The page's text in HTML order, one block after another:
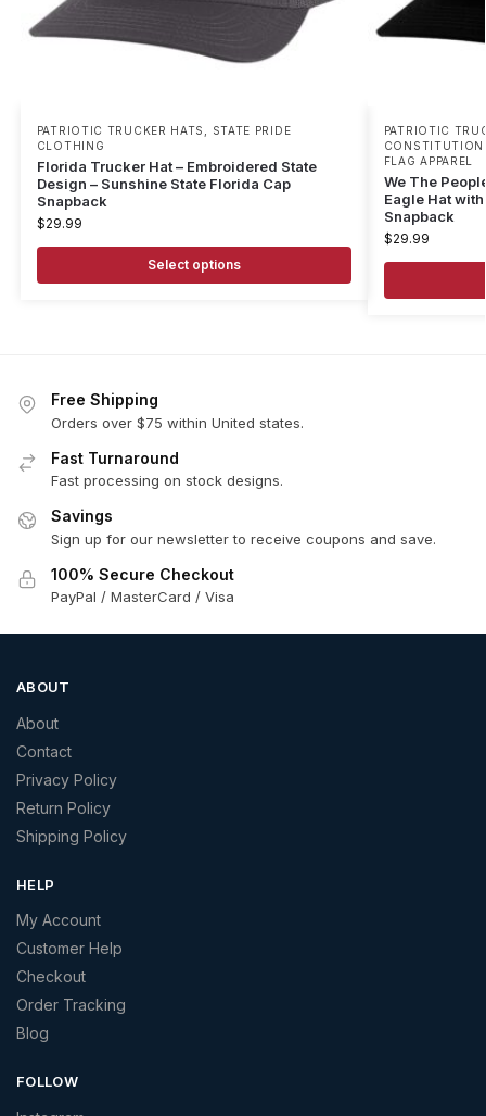
PATRIOTIC TRUCKER HATS
STATE PRIDE
CLOTHING
Florida Trucker Hat – Embroidered State
Design – Sunshine State Florida Cap
Snapback
$29.99
Select options
PATRIOTIC
CONSTITUTION
FLAG APPAREL
We The
Eagle Hat
Snapback
$29.99
Free Shipping
Orders over $75 within United states.
Fast Turnaround
Fast processing on stock designs.
Savings
Sign up for our newsletter to receive coupons and save.
100% Secure Checkout
PayPal / MasterCard / Visa
ABOUT
About
Contact
Privacy Policy
Return Policy
Shipping Policy
HELP
My Account
Customer Help
Checkout
Order Tracking
Blog
FOLLOW